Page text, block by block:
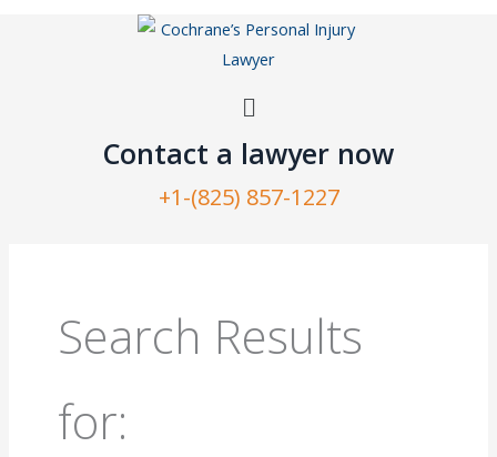
Menu
Contact a lawyer now​
+1-(825) 857-1227
Search Results
for: